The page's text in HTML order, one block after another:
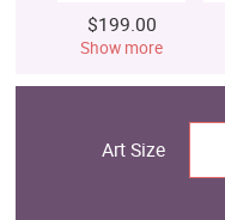
$199.00
Show more
Art Size